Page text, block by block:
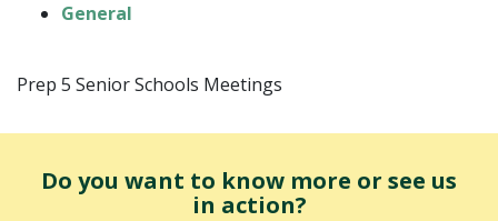
General
Prep 5 Senior Schools Meetings
Do you want to know more or see us
in action?